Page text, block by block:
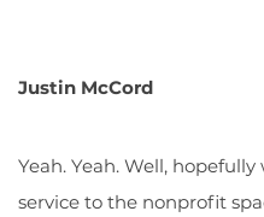
Justin McCord
Yeah. Yeah. Well,
service to the nonprofit